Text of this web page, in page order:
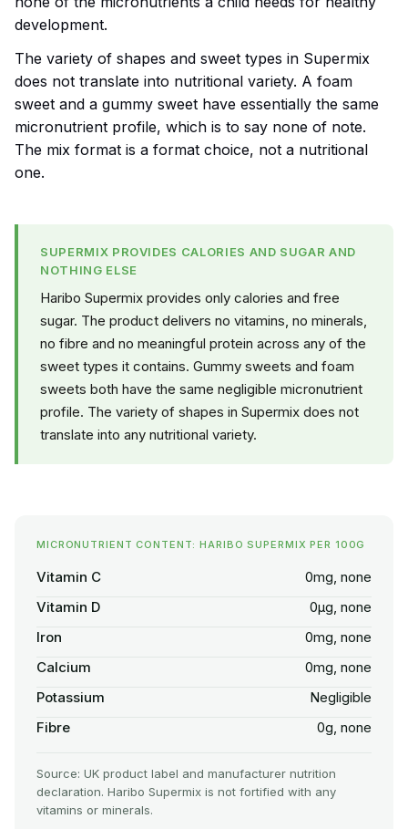
development.
The variety of shapes and sweet types in Supermix
does not translate into nutritional variety. A foam
sweet and a gummy sweet have essentially the same
micronutrient profile, which is to say none of note.
The mix format is a format choice, not a nutritional
one.
SUPERMIX PROVIDES CALORIES AND SUGAR AND
NOTHING ELSE
Haribo Supermix provides only calories and free
sugar. The product delivers no vitamins, no minerals,
no fibre and no meaningful protein across any of the
sweet types it contains. Gummy sweets and foam
sweets both have the same negligible micronutrient
profile. The variety of shapes in Supermix does not
translate into any nutritional variety.
MICRONUTRIENT CONTENT: HARIBO SUPERMIX PER 100G
Vitamin C
0mg, none
Vitamin D
0µg, none
Iron
0mg, none
Calcium
0mg, none
Potassium
Negligible
Fibre
0g, none
Source: UK product label and manufacturer nutrition
declaration. Haribo Supermix is not fortified with any
vitamins or minerals.